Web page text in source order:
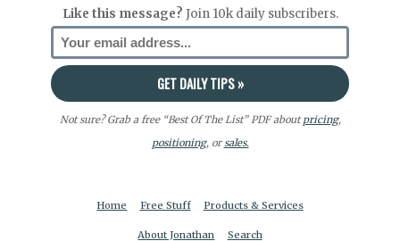
Like this message? Join 10k daily subscribers.
Not sure? Grab a free “Best Of The List” PDF aboutpricing,
positioning, orsales.
Home Free Stuff Products & Services
About Jonathan Search